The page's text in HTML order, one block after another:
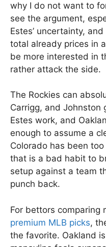
why I do not want to
see the argument,
Estes’ uncertainty,
total already prices in
be more interested in
rather attack the side.
The Rockies can
Carrigg, and Johnston
Estes work, and
enough to assume a
Colorado has been
that is a bad habit to
setup against a team
punch back.
For bettors comparing
premium MLB picks,
the favorite. Oakland